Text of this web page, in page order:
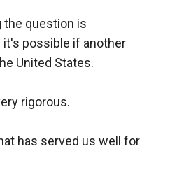
the question is
it's possible if another
United States.
rigorous.
has served us well for